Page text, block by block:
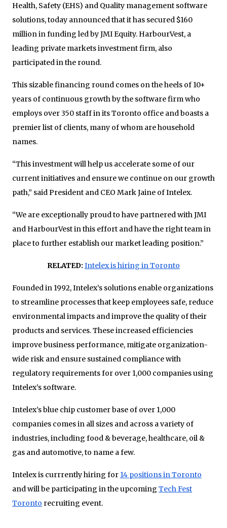
Health, Safety (EHS) and Quality management software
solutions, today announced that it has secured $160
million in funding led by JMI Equity. HarbourVest, a
leading private markets investment firm, also
participated in the round.
This sizable financing round comes on the heels of 10+
years of continuous growth by the software firm who
employs over 350 staff in its Toronto office and boasts a
premier list of clients, many of whom are household
names.
“This investment will help us accelerate some of our
current initiatives and ensure we continue on our growth
path,” said President and CEO Mark Jaine of Intelex.
“We are exceptionally proud to have partnered with JMI
and HarbourVest in this effort and have the right team in
place to further establish our market leading position.”
RELATED: Intelex is hiring in Toronto
Founded in 1992, Intelex’s solutions enable organizations
to streamline processes that keep employees safe, reduce
environmental impacts and improve the quality of their
products and services. These increased efficiencies
improve business performance, mitigate organization-
wide risk and ensure sustained compliance with
regulatory requirements for over 1,000 companies using
Intelex’s software.
Intelex’s blue chip customer base of over 1,000
companies comes in all sizes and across a variety of
industries, including food & beverage, healthcare, oil &
gas and automotive, to name a few.
Intelex is currrently hiring for 14 positions in Toronto
and will be participating in the upcoming Tech Fest
Toronto recruiting event.